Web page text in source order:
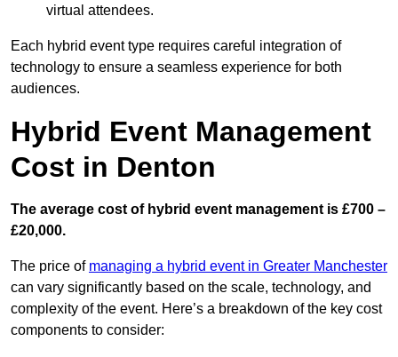
virtual attendees.
Each hybrid event type requires careful integration of
technology to ensure a seamless experience for both
audiences.
Hybrid Event Management
Cost in Denton
The average cost of hybrid event management is £700 –
£20,000.
The price of managing a hybrid event in Greater Manchester
can vary significantly based on the scale, technology, and
complexity of the event. Here’s a breakdown of the key cost
components to consider: